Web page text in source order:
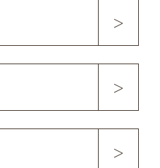
>
>
>